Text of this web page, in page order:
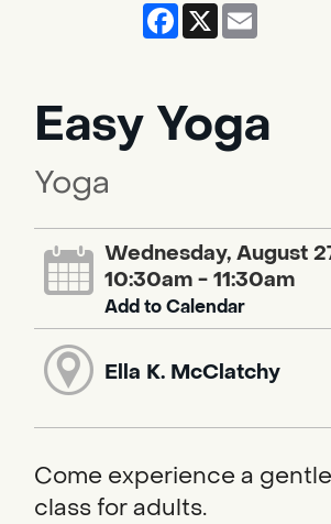
Facebook
X
Easy Yoga
Yoga
Wednesday, August
10:30am - 11:30am
Add to Calendar
Ella K. McClatchy
Come experience a
class for adults.